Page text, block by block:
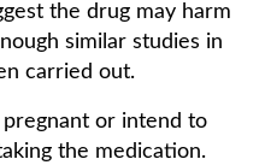
the drug may harm
similar studies in
carried out.
or intend to
the medication.